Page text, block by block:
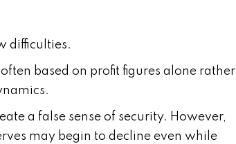
difficulties.
based on profit figures alone rather
a false sense of security. However,
may begin to decline even while